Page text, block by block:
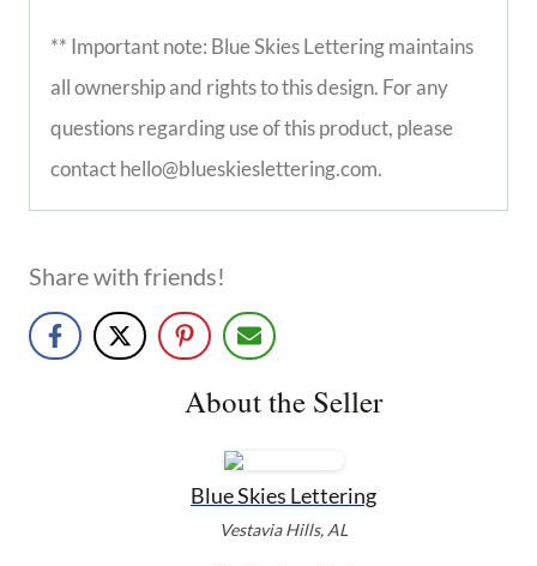
** Important note: Blue Skies Lettering maintains
all ownership and rights to this design. For any
questions regarding use of this product, please
contact hello@blueskieslettering.com.
Share with friends!
About the Seller
Blue Skies Lettering
Vestavia Hills, AL